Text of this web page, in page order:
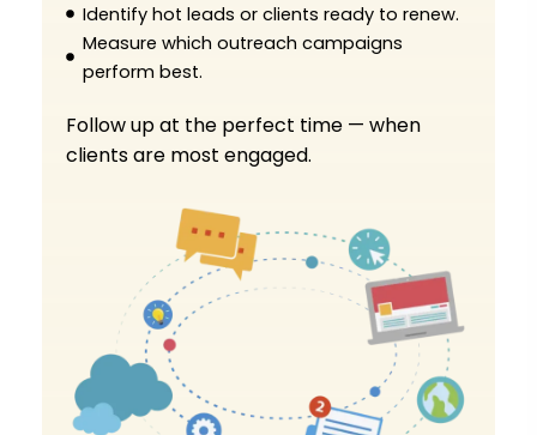
Identify hot leads or clients ready to renew.
Measure which outreach campaigns
perform best.
Follow up at the perfect time — when
clients are most engaged.